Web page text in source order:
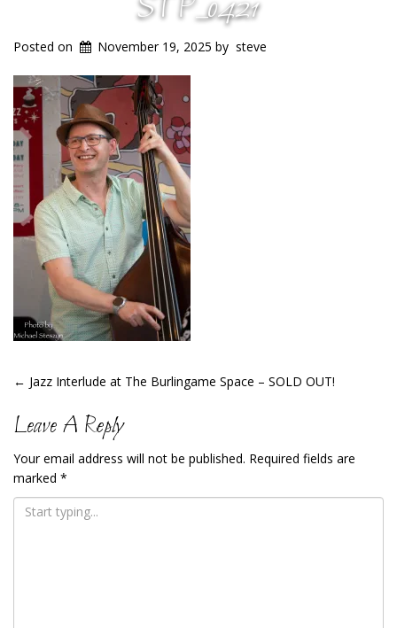
Posted on November 19, 2025 by steve
Post
Navigation
← Jazz Interlude at The Burlingame Space – SOLD OUT!
Leave A Reply
Your email address will not be published. Required fields are
marked *